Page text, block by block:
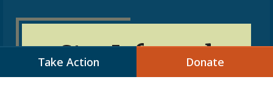
Take Action Donate
Stay Informed
Add your name to JCPA’s mailing list to